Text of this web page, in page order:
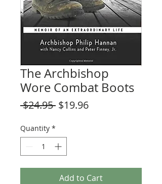
The Archbishop
Wore Combat Boots
$24.95 Regular
$19.96Sale
Quantity *
Add to Cart